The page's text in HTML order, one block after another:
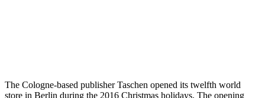
The Cologne-based publisher Taschen opened its twelfth world
store in Berlin during the 2016 Christmas holidays. The opening